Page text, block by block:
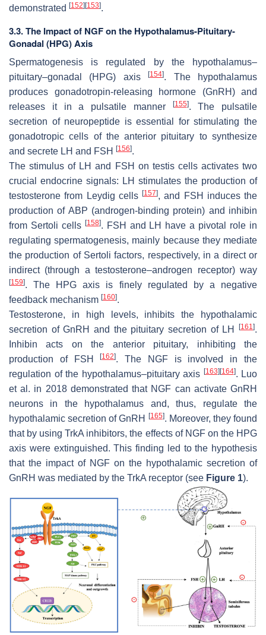
demonstrated [152] [153].
3.3. The Impact of NGF on the Hypothalamus-Pituitary-
Gonadal (HPG) Axis
Spermatogenesis is regulated by the hypothalamus–
pituitary–gonadal (HPG) axis[154]. The hypothalamus
produces gonadotropin-releasing hormone (GnRH) and
releases it in a pulsatile manner
[155]. The pulsatile
secretion of neuropeptide is essential for stimulating the
gonadotropic cells of the anterior pituitary to synthesize
and secrete LH and FSH
[156].
The stimulus of LH and FSH on testis cells activates two
crucial endocrine signals: LH stimulates the production of
testosterone from Leydig cells [157], and FSH induces the
production of ABP (androgen-binding protein) and inhibin
from Sertoli cells [158]. FSH and LH have a pivotal role in
regulating spermatogenesis, mainly because they mediate
the production of Sertoli factors, respectively, in a direct or
indirect (through a testosterone–androgen receptor) way
[159]. The HPG axis is finely regulated by a negative
feedback mechanism [160].
Testosterone, in high levels, inhibits the hypothalamic
secretion of GnRH and the pituitary secretion of LH
[161].
Inhibin acts on the anterior pituitary, inhibiting the
production of FSH[162]. The NGF is involved in the
regulation of the hypothalamus–pituitary axis [163] [164]. Luo
et al. in 2018 demonstrated that NGF can activate GnRH
neurons in the hypothalamus and, thus, regulate the
hypothalamic secretion of GnRH
[165]. Moreover, they found
that by using TrkA inhibitors, the effects of NGF on the HPG
axis were extinguished. This finding led to the hypothesis
that the impact of NGF on the hypothalamic secretion of
GnRH was mediated by the TrkA receptor (see Figure 1).